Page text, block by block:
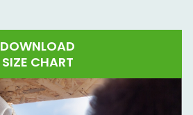
DOWNLOAD
SIZE CHART